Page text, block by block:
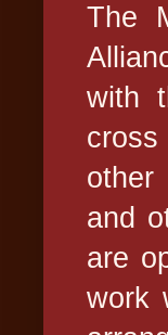
The
with
and
are
work